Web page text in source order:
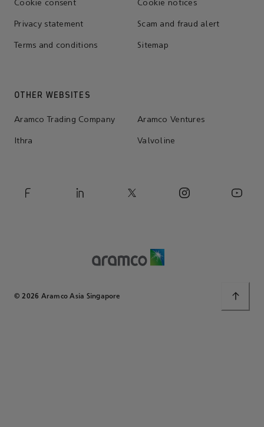
Cookie consent Cookie notices
Privacy statement Scam and fraud alert
Terms and conditions Sitemap
OTHER WEBSITES
Aramco Trading Company Aramco Ventures
Ithra Valvoline
© 2026 Aramco Asia Singapore